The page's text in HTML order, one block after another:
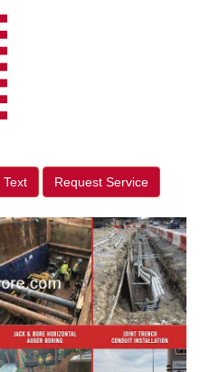
Text Request Service